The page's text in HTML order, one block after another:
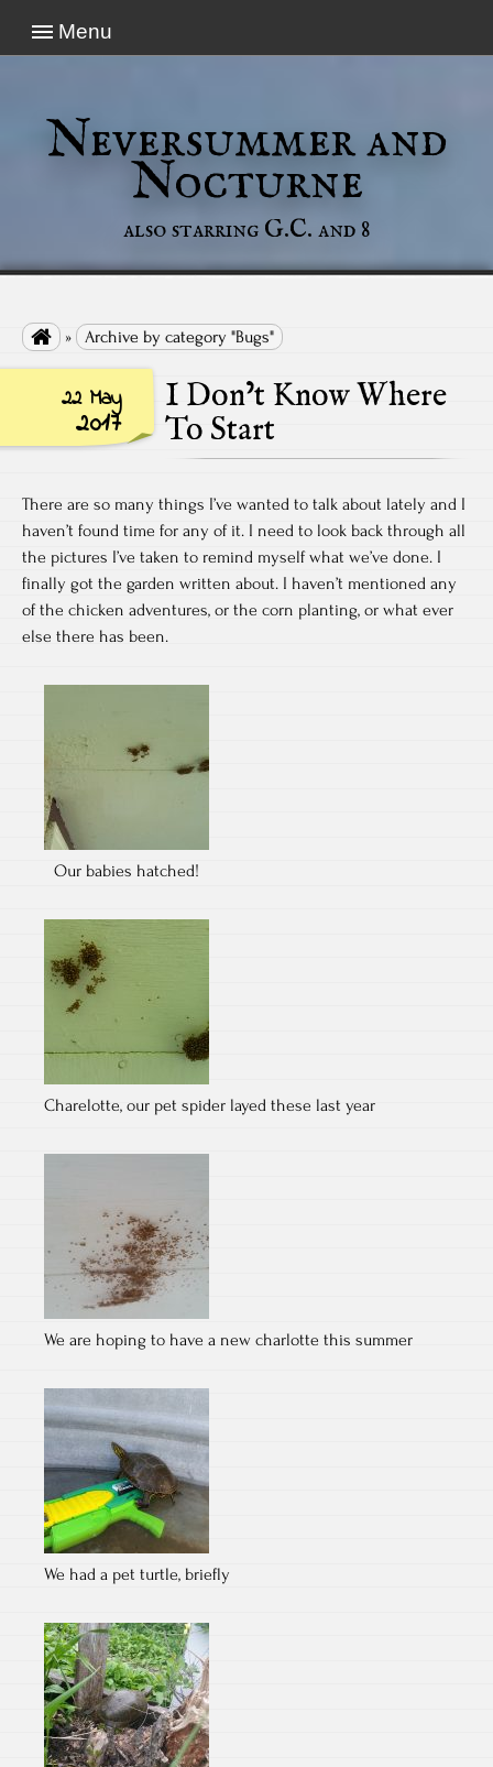
Menu
Neversummer and
Nocturne
also starring G.C. and 8
 » Archive by category "Bugs"
22 May
2017
I Don’t Know Where
To Start
There are so many things I’ve wanted to talk about lately and I
haven’t found time for any of it. I need to look back through all
the pictures I’ve taken to remind myself what we’ve done. I
finally got the garden written about. I haven’t mentioned any
of the chicken adventures, or the corn planting, or what ever
else there has been.
Our babies hatched!
Charelotte, our pet spider layed these last year
We are hoping to have a new charlotte this summer
We had a pet turtle, briefly